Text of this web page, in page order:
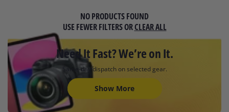
NO PRODUCTS FOUND
USE FEWER FILTERS ORCLEAR ALL
Need It Fast? We’re on It.
Same-day dispatch on selected gear.
Show More